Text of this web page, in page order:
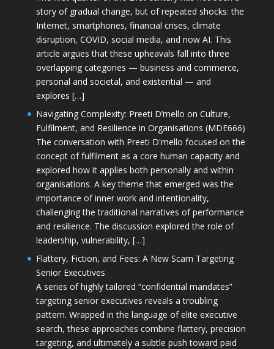
story of gradual change, but of repeated shocks: the
Internet, smartphones, financial crises, climate
disruption, COVID, social media, and now AI. This
article argues that these upheavals fall into three
overlapping categories — business and commerce,
personal and societal, and existential — and
explores […]
Navigating Complexity: Preeti D’mello on Culture,
Fulfilment, and Resilience in Organisations (MDE666)
The conversation with Preeti D'mello focused on the
concept of fulfilment as a core human capacity and
explored how it applies both personally and within
organisations. A key theme that emerged was the
importance of inner work and intentionality,
challenging the traditional narratives of performance
and resilience. The discussion explored the role of
leadership, vulnerability, […]
Flattery, Fiction, and Fees: A New Scam Targeting
Senior Executives
A series of highly tailored “confidential mandates”
targeting senior executives reveals a troubling
pattern. Wrapped in the language of elite executive
search, these approaches combine flattery, precision
targeting, and ultimately a subtle push toward paid